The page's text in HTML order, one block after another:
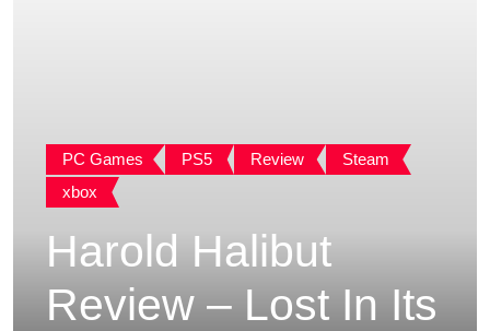
PC Games PS5 Review
Steam
xbox
Harold Halibut
Review – Lost In Its